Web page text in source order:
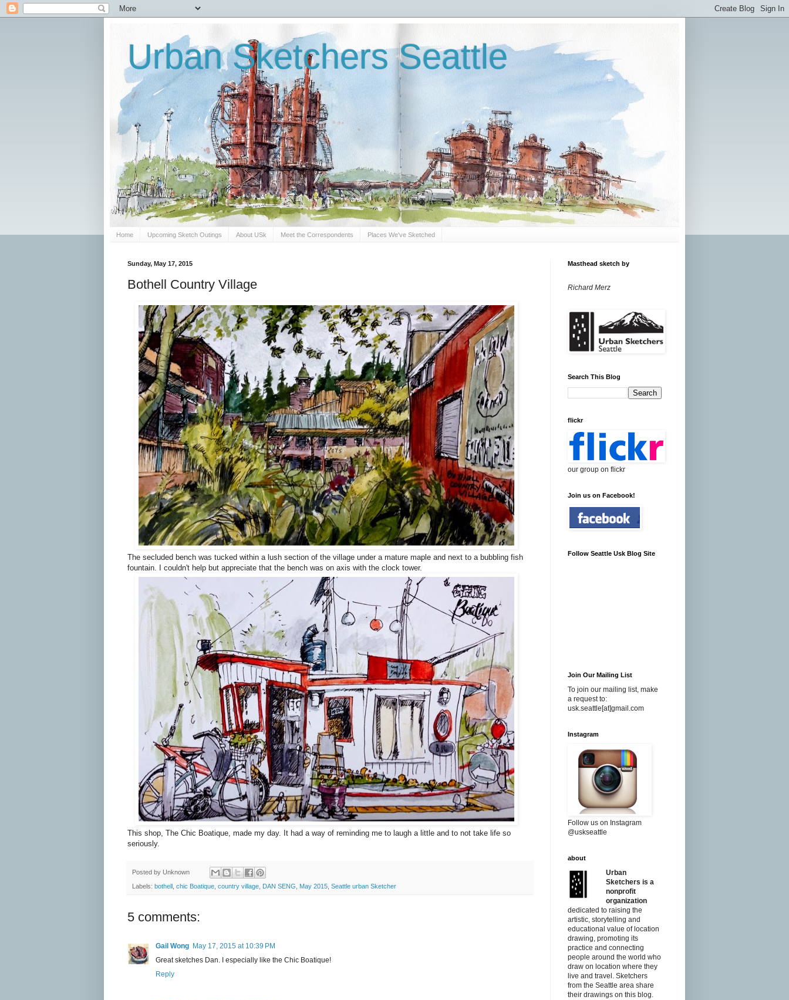
Urban Sketchers Seattle
Home Upcoming Sketch Outings About USk Meet the Correspondents Places We've Sketched
Sunday, May 17, 2015
Bothell Country Village
The secluded bench was tucked within a lush section of the village under a mature maple and next to a bubbling fish
fountain. I couldn't help but appreciate that the bench was on axis with the clock tower.
This shop, The Chic Boatique, made my day. It had a way of reminding me to laugh a little and to not take life so
seriously.
Posted by Unknown
Labels: bothell chic Boatique country village DAN SENG May 2015 Seattle urban Sketcher
5 comments:
Gail Wong May 17, 2015 at 10:39 PM
Great sketches Dan. I especially like the Chic Boatique!
Reply
Masthead sketch by
Richard Merz
Search This Blog
flickr
our group on flickr
Join us on Facebook!
Follow Seattle Usk Blog Site
Join Our Mailing List
To join our mailing list, make
a request to:
usk.seattle[at]gmail.com
Instagram
Follow us on Instagram
@uskseattle
about
Urban
Sketchers is a
nonprofit
organization
dedicated to raising the
artistic, storytelling and
educational value of location
drawing, promoting its
practice and connecting
people around the world who
draw on location where they
live and travel. Sketchers
from the Seattle area share
their drawings on this blog.